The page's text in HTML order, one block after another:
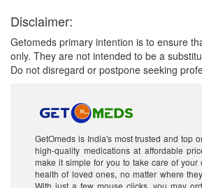
Disclaimer:
Getomeds primary intention is to ensure
only. They are not intended to be a
Do not disregard or postpone seeking
GetOmeds is India's most trusted and top
high-quality medications at affordable
make it simple for you to take care of
health of loved ones, no matter where
With just a few mouse clicks, you may